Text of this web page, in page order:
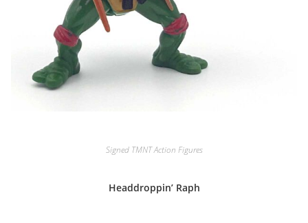
Signed TMNT Action Figures
Headdroppin’ Raph